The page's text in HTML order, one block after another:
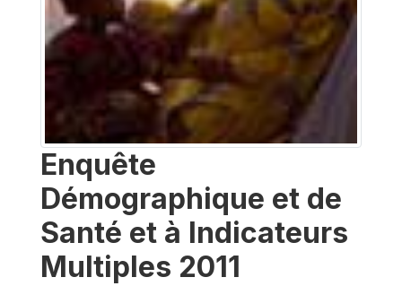
Enquête
Démographique et de
Santé et à Indicateurs
Multiples 2011